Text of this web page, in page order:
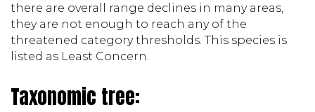
there are overall range declines in many areas,
they are not enough to reach any of the
threatened category thresholds. This species is
listed as Least Concern.
Taxonomic tree: